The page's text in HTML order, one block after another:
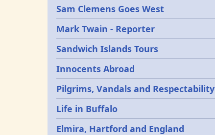
Sam Clemens Goes West
Mark Twain - Reporter
Sandwich Islands Tours
Innocents Abroad
Pilgrims, Vandals and Respectability
Life in Buffalo
Elmira, Hartford and England